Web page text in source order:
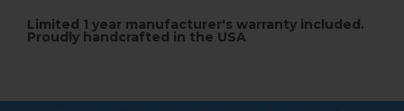
Limited 1 year manufacturer's warranty included.
Proudly handcrafted in the USA